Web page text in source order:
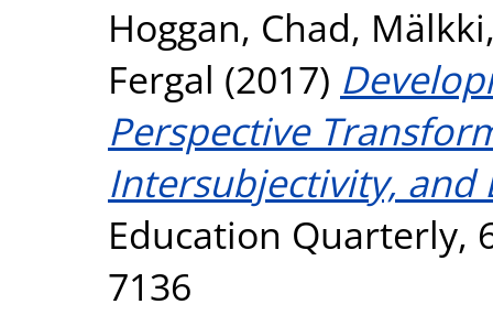
Hoggan, Chad,
Fergal (2017)
Perspective
Intersubjectivity, and
Education Quarterly,
7136